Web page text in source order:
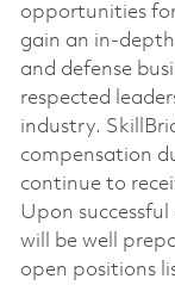
opportunities
gain an in-
and defense
respected
industry.
compensation
continue to
Upon
will be well
open positions